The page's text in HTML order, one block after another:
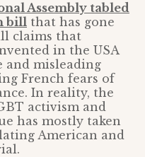
Assembly tabled
bill that has gone
claims that
in the USA
and misleading
French fears of
In reality, the
activism and
has mostly taken
American and